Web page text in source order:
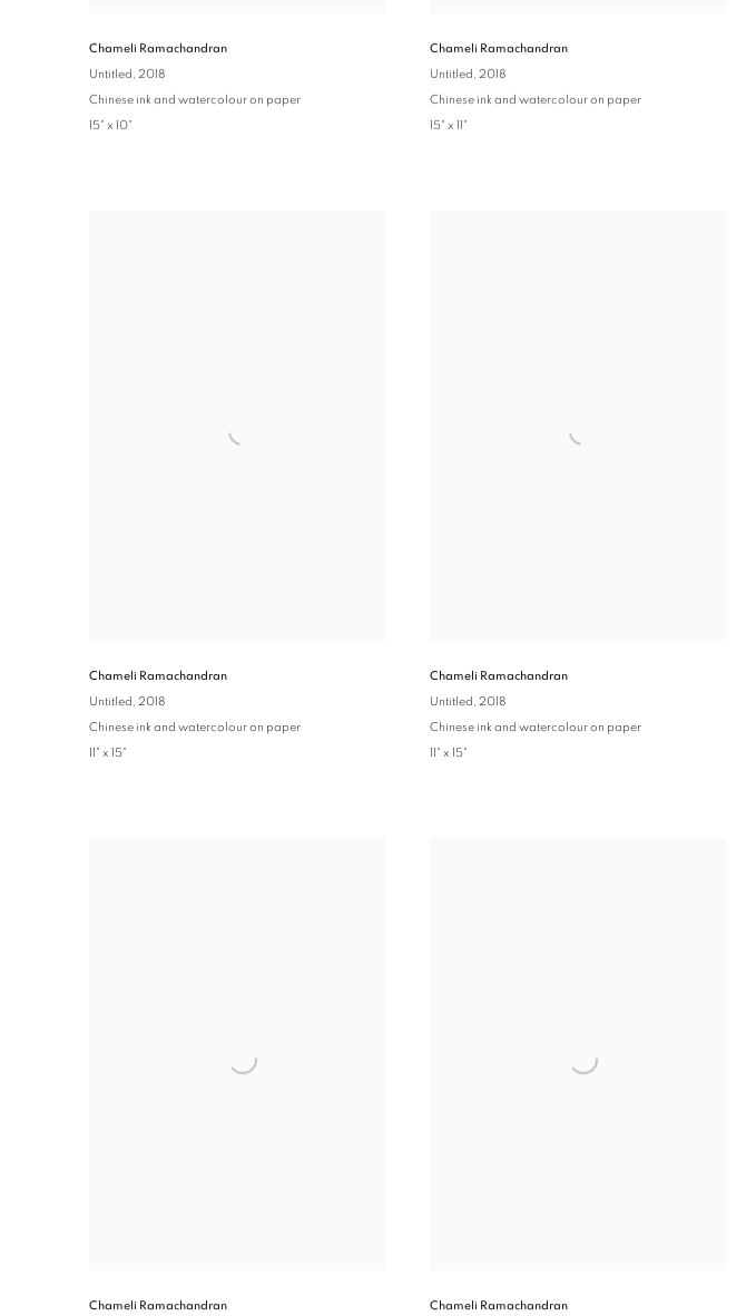
Chameli Ramachandran
Untitled, 2018
Chinese ink and watercolour on paper
15" x 10"
Chameli Ramachandran
Untitled, 2018
Chinese ink and watercolour on paper
15" x 11"
Chameli Ramachandran
Untitled, 2018
Chinese ink and watercolour on paper
11" x 15"
Chameli Ramachandran
Untitled, 2018
Chinese ink and watercolour on paper
11" x 15"
Chameli Ramachandran Chameli Ramachandran